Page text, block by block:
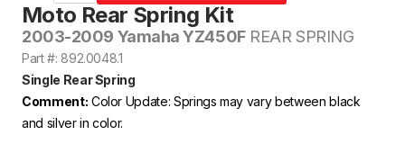
Moto Rear Spring Kit
2003-2009 Yamaha YZ450FREAR SPRING
Part #: 892.0048.1
Single Rear Spring
Comment: Color Update: Springs may vary between black
and silver in color.